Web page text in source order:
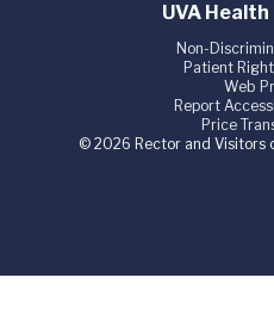
UVA Health
Non-
Patient
Web
Report
Price
© 2026 Rector and Visitors